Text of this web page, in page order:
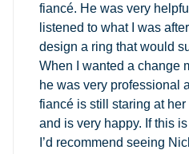
fiancé. He was very
listened to what I was
design a ring that would
When I wanted a change
he was very professional
fiancé is still staring at
and is very happy. If this is
I’d recommend seeing